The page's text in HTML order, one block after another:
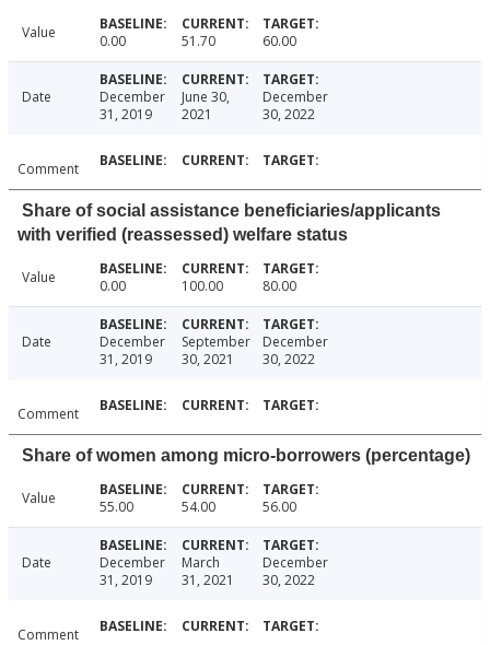
Value 0.00 51.70 60.00
Date
December
31, 2019
June 30,
2021
December
30, 2022
Comment
Share of social assistance beneficiaries/applicants
with verified (reassessed) welfare status
Value 0.00 100.00 80.00
Date
December
31, 2019
September
30, 2021
December
30, 2022
Comment
Share of women among micro-borrowers (percentage)
Value 55.00 54.00 56.00
Date
December
31, 2019
March
31, 2021
December
30, 2022
Comment